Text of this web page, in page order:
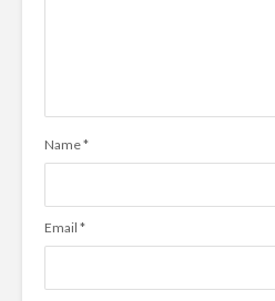
Name*
Email *